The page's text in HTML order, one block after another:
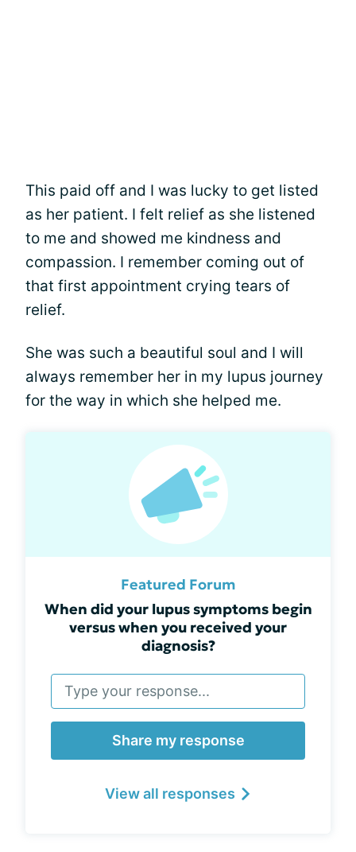
This paid off and I was lucky to get listed
as her patient. I felt relief as she listened
to me and showed me kindness and
compassion. I remember coming out of
that first appointment crying tears of
relief.
She was such a beautiful soul and I will
always remember her in my lupus journey
for the way in which she helped me.
Featured Forum
When did your lupus symptoms begin
versus when you received your
diagnosis?
Share my response
View all responses